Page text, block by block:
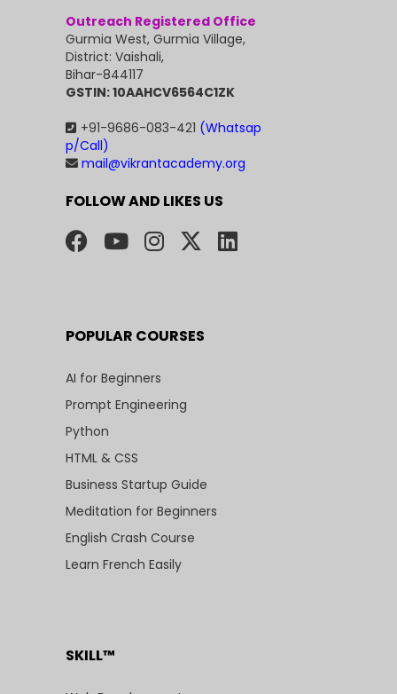
Outreach Registered Office
Gurmia West, Gurmia Village,
District: Vaishali,
Bihar-844117
GSTIN: 10AAHCV6564C1ZK
+91-9686-083-421 (Whatsap
p/Call)
mail@vikrantacademy.org
FOLLOW AND LIKES US
POPULAR COURSES
AI for Beginners
Prompt Engineering
Python
HTML & CSS
Business Startup Guide
Meditation for Beginners
English Crash Course
Learn French Easily
SKILL™